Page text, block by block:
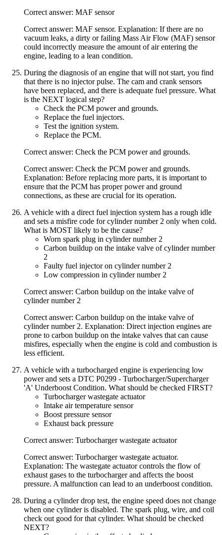
Correct answer: MAF sensor
Correct answer: MAF sensor. Explanation: If there are no
vacuum leaks, a dirty or failing Mass Air Flow (MAF) sensor
could incorrectly measure the amount of air entering the
engine, leading to a lean condition.
During the diagnosis of an engine that will not start, you find
that there is no injector pulse. The cam and crank sensors
have been replaced, and there is adequate fuel pressure. What
is the NEXT logical step?
Check the PCM power and grounds.
Replace the fuel injectors.
Test the ignition system.
Replace the PCM.
Correct answer: Check the PCM power and grounds.
Correct answer: Check the PCM power and grounds.
Explanation: Before replacing more parts, it is important to
ensure that the PCM has proper power and ground
connections, as these are crucial for its operation.
A vehicle with a direct fuel injection system has a rough idle
and sets a misfire code for cylinder number 2 only when cold.
What is MOST likely to be the cause?
Worn spark plug in cylinder number 2
Carbon buildup on the intake valve of cylinder number
2
Faulty fuel injector on cylinder number 2
Low compression in cylinder number 2
Correct answer: Carbon buildup on the intake valve of
cylinder number 2
Correct answer: Carbon buildup on the intake valve of
cylinder number 2. Explanation: Direct injection engines are
prone to carbon buildup on the intake valves that can cause
misfires, especially when the engine is cold and combustion is
less efficient.
A vehicle with a turbocharged engine is experiencing low
power and sets a DTC P0299 - Turbocharger/Supercharger
'A' Underboost Condition. What should be checked FIRST?
Turbocharger wastegate actuator
Intake air temperature sensor
Boost pressure sensor
Exhaust back pressure
Correct answer: Turbocharger wastegate actuator
Correct answer: Turbocharger wastegate actuator.
Explanation: The wastegate actuator controls the flow of
exhaust gases to the turbocharger and affects the boost
pressure. A malfunction can lead to an underboost condition.
During a cylinder drop test, the engine speed does not change
when one cylinder is disabled. The spark plug, wire, and coil
check out good for that cylinder. What should be checked
NEXT?